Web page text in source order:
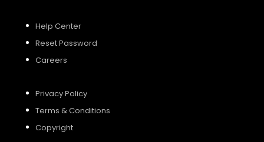
Help Center
Reset Password
Careers
Privacy Policy
Terms & Conditions
Copyright